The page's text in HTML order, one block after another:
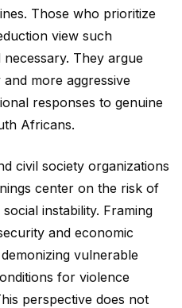
Those who prioritize
view such
They argue
more aggressive
responses to genuine
Africans.
civil society organizations
center on the risk of
instability. Framing
and economic
vulnerable
for violence
perspective does not